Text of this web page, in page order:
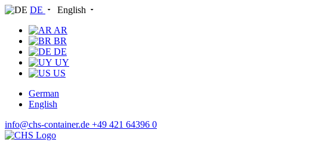
DE
English
AR
BR
DE
UY
US
German
English
info@chs-container.de +49 421 64396 0